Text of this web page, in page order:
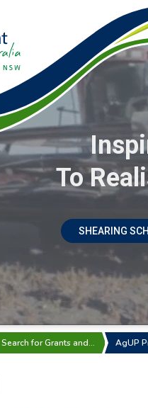
To
SHEARING
Search for Grants and… AgUP